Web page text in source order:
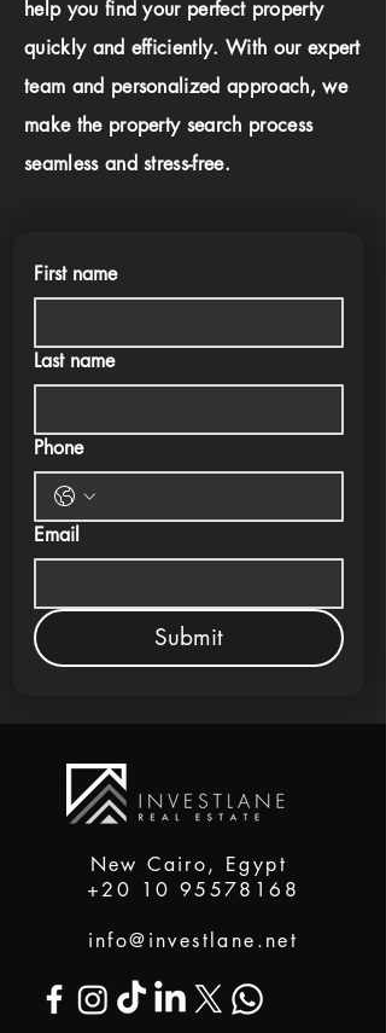
help you find your perfect property
quickly and efficiently. With our expert
team and personalized approach, we
make the property search process
seamless and stress-free.
First name
Last name
Phone
Email
Submit
New Cairo, Egypt
+20 10 95578168
info@investlane.net